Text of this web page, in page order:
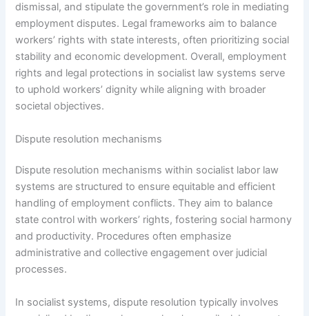
dismissal, and stipulate the government’s role in mediating
employment disputes. Legal frameworks aim to balance
workers’ rights with state interests, often prioritizing social
stability and economic development. Overall, employment
rights and legal protections in socialist law systems serve
to uphold workers’ dignity while aligning with broader
societal objectives.
Dispute resolution mechanisms
Dispute resolution mechanisms within socialist labor law
systems are structured to ensure equitable and efficient
handling of employment conflicts. They aim to balance
state control with workers’ rights, fostering social harmony
and productivity. Procedures often emphasize
administrative and collective engagement over judicial
processes.
In socialist systems, dispute resolution typically involves